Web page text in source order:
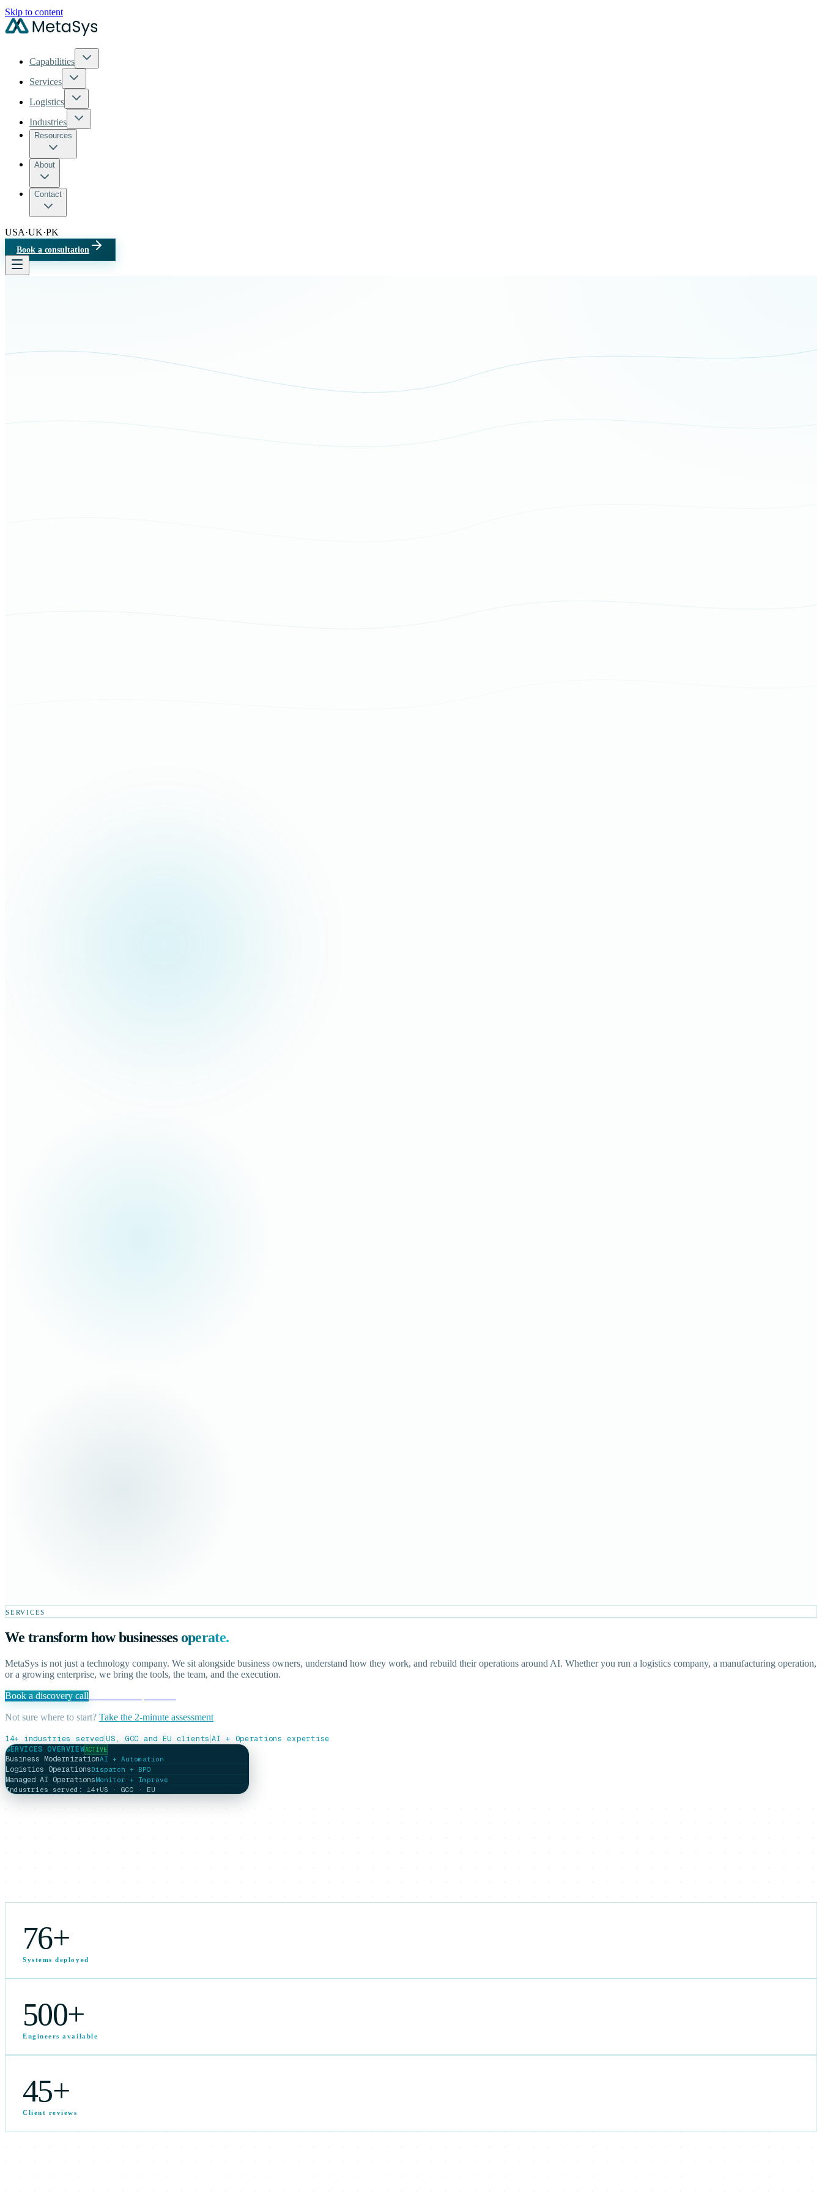
Skip to content
Capabilities
Services
Logistics
Industries
Resources
About
Contact
USA·UK·PK
Book a consultation
SERVICES
We transform how businesses operate.
MetaSys is not just a technology company. We sit alongside business owners, understand how they work, and rebuild their operations around AI. Whether you run a logistics company, a manufacturing operation,
or a growing enterprise, we bring the tools, the team, and the execution.
Book a discovery call
Not sure where to start? Take the 2-minute assessment
14+ industries served|US, GCC and EU clients|AI + Operations expertise
SERVICES OVERVIEWACTIVE
Business ModernizationAI + Automation
Logistics OperationsDispatch + BPO
Managed AI OperationsMonitor + Improve
Industries served: 14+US · GCC · EU
76+
Systems deployed
500+
Engineers available
45+
Client reviews